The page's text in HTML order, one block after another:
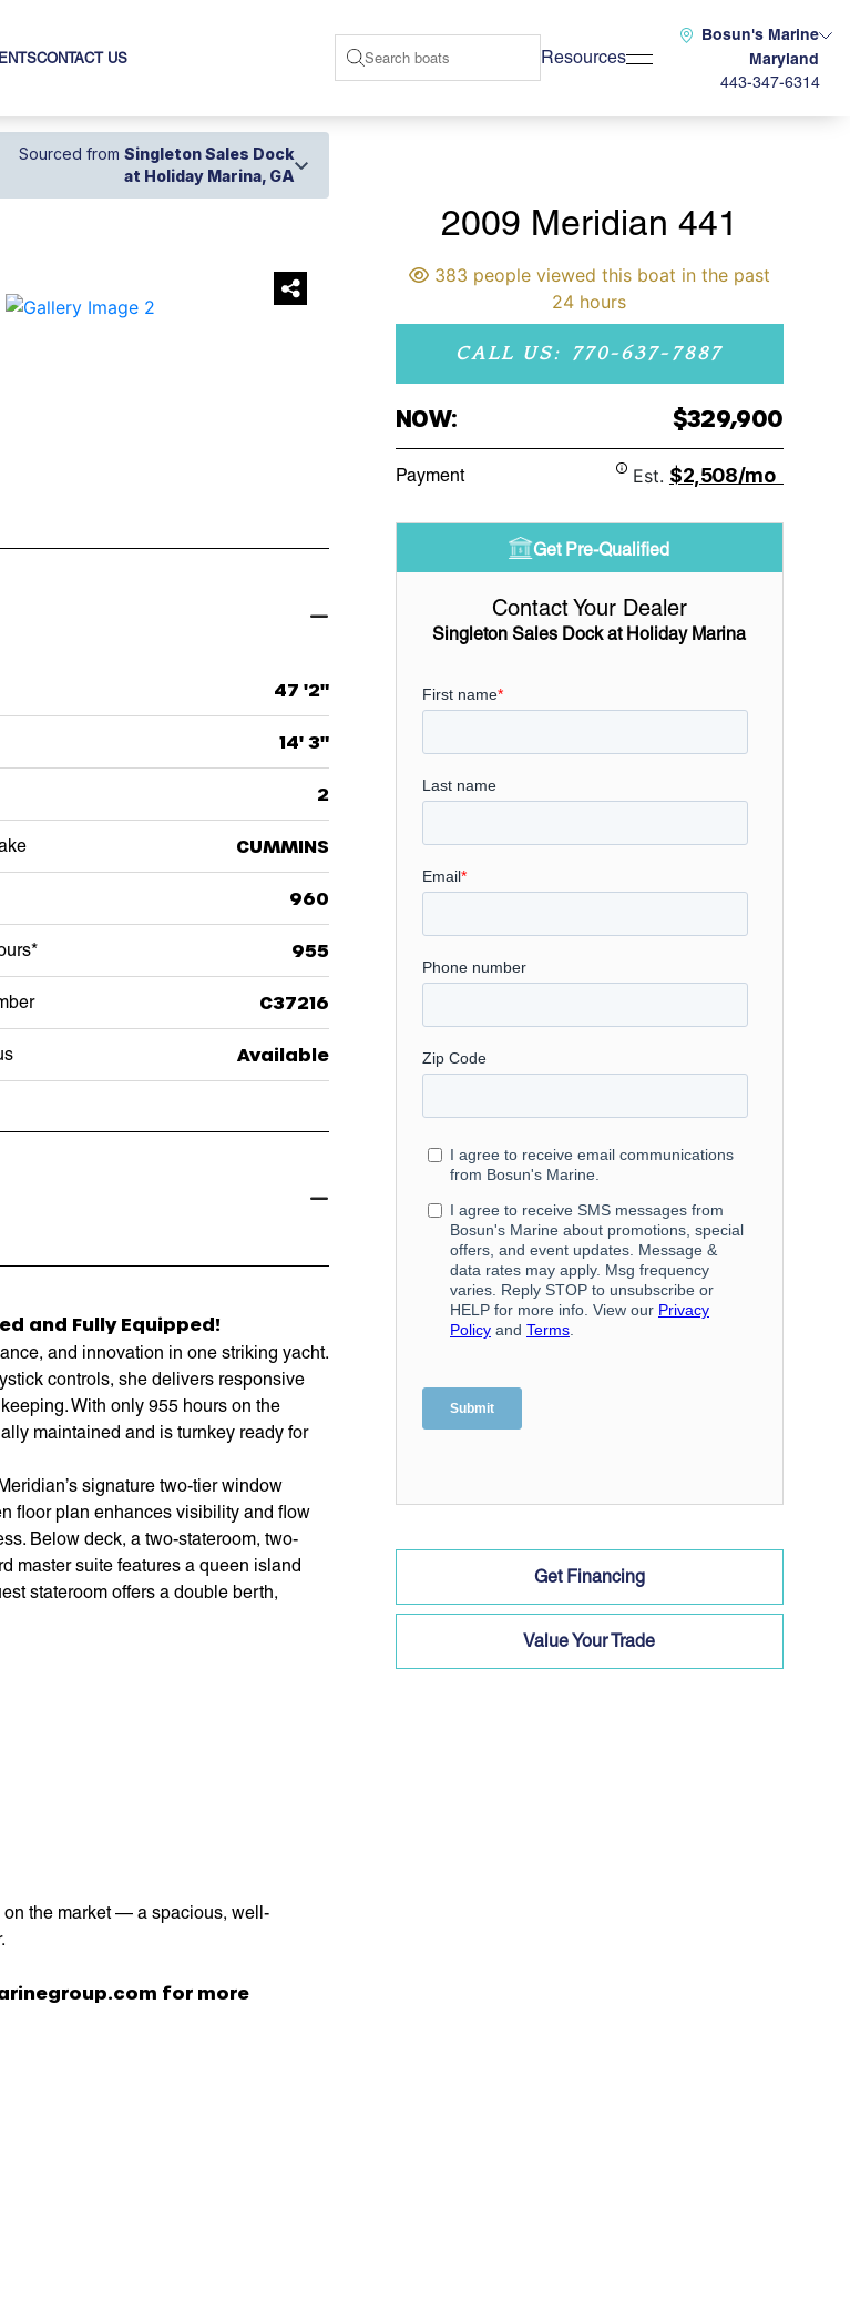
CONTACT US Resources
Bosun's Marine
Maryland
443-347-6314
Sourced from Singleton Sales Dock
at Holiday Marina, GA
›
47 '2"
14' 3"
2
CUMMINS
960
955
C37216
Available
and Fully Equipped!
and innovation in one striking yacht.
controls, she delivers responsive
With only 955 hours on the
maintained and is turnkey ready for
signature two-tier window
floor plan enhances visibility and flow
Below deck, a two-stateroom, two-
master suite features a queen island
stateroom offers a double berth,
the market — a spacious, well-
for more
2009 Meridian 441
383 people viewed this boat in the past
24 hours
CALL US: 770-637-7887
NOW: $329,900
Payment Est. $2,508/mo
Get Pre-Qualified
Contact Your Dealer
Singleton Sales Dock at Holiday Marina
Get Financing
Value Your Trade